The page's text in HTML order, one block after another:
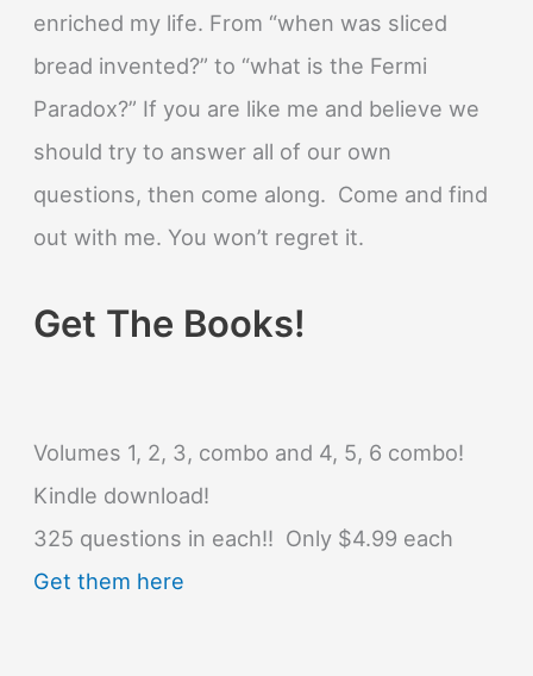
enriched my life. From “when was sliced
bread invented?” to “what is the Fermi
Paradox?” If you are like me and believe we
should try to answer all of our own
questions, then come along. Come and find
out with me. You won’t regret it.
Get The Books!
Volumes 1, 2, 3, combo and 4, 5, 6 combo!
Kindle download!
325 questions in each!! Only $4.99 each
Get them here